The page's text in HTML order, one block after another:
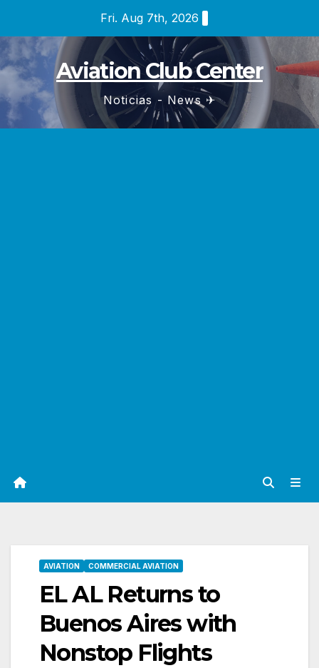
content
Fri. Aug 7th, 2026
Aviation Club Center
Noticias - News ✈
AVIATION COMMERCIAL AVIATION
EL AL Returns to
Buenos Aires with
Nonstop Flights